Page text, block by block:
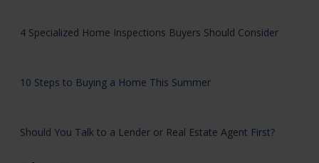
4 Specialized Home Inspections Buyers Should Consider
10 Steps to Buying a Home This Summer
Should You Talk to a Lender or Real Estate Agent First?